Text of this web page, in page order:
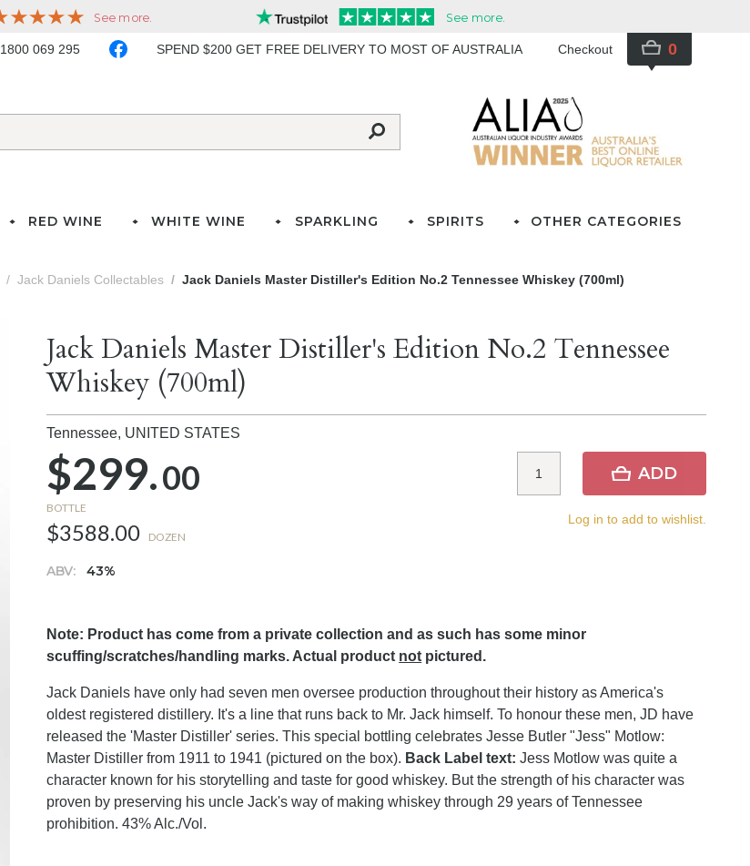
1800 069 295 SPEND $200 GET FREE DELIVERY TO MOST OF AUSTRALIA Checkout 0
RED WINE WHITE WINE SPARKLING SPIRITS OTHER CATEGORIES
Jack Daniels Collectables Jack Daniels Master Distiller's Edition No.2 Tennessee Whiskey (700ml)
Jack Daniels Master Distiller's Edition No.2 Tennessee
Whiskey (700ml)
Tennessee, UNITED STATES
$299.00
BOTTLE
$3588.00 DOZEN
ABV: 43%
ADD
Log in to add to wishlist.
Note: Product has come from a private collection and as such has some minor
scuffing/scratches/handling marks. Actual product not pictured.
Jack Daniels have only had seven men oversee production throughout their history as America's
oldest registered distillery. It's a line that runs back to Mr. Jack himself. To honour these men, JD have
released the 'Master Distiller' series. This special bottling celebrates Jesse Butler "Jess" Motlow:
Master Distiller from 1911 to 1941 (pictured on the box). Back Label text: Jess Motlow was quite a
character known for his storytelling and taste for good whiskey. But the strength of his character was
proven by preserving his uncle Jack's way of making whiskey through 29 years of Tennessee
prohibition. 43% Alc./Vol.